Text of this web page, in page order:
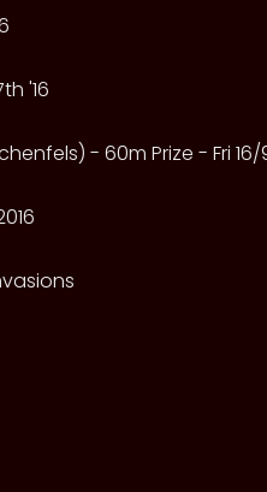
'16
- 60m Prize - Fri 16/